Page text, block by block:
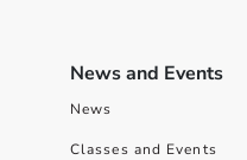
News and Events
News
Classes and Events